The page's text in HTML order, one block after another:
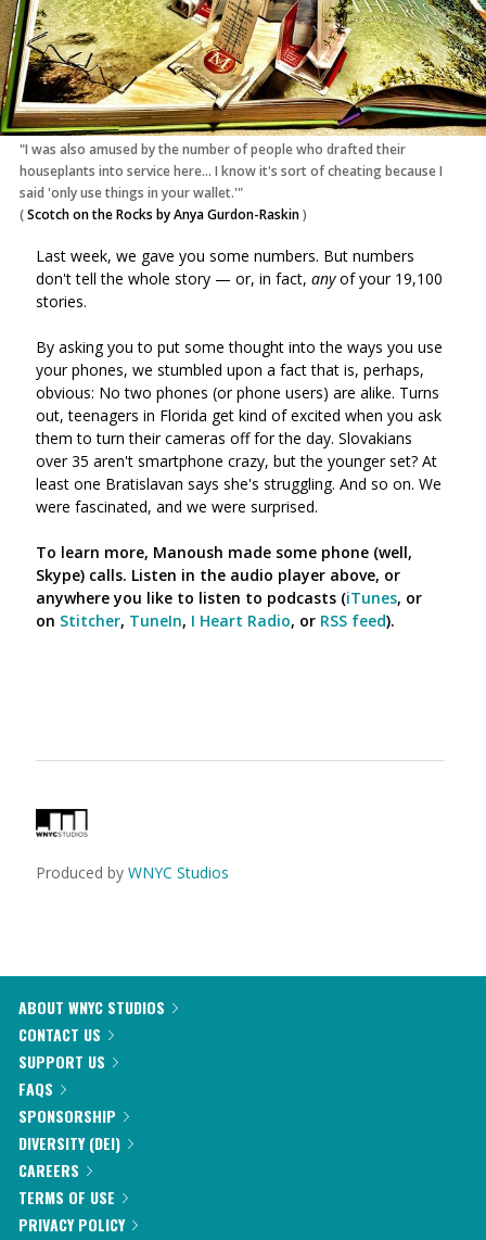
new
window)
new
window)
"I was also amused by the number of people who drafted their
houseplants into service here... I know it's sort of cheating because I
said 'only use things in your wallet.'"
(Scotch on the Rocks by Anya Gurdon-Raskin)
Last week, we gave you some numbers. But numbers
don't tell the whole story — or, in fact, anyof your 19,100
stories.
By asking you to put some thought into the ways you use
your phones, we stumbled upon a fact that is, perhaps,
obvious: No two phones (or phone users) are alike. Turns
out, teenagers in Florida get kind of excited when you ask
them to turn their cameras off for the day. Slovakians
over 35 aren't smartphone crazy, but the younger set? At
least one Bratislavan says she's struggling. And so on. We
were fascinated, and we were surprised.
To learn more, Manoush made some phone (well,
Skype) calls. Listen in the audio player above, or
anywhere you like to listen to podcasts (iTunes, or
on Stitcher, TuneIn, I Heart Radio, or RSS feed).
Produced by WNYC Studios
ABOUT WNYC STUDIOS
CONTACT US
SUPPORT US
FAQS
SPONSORSHIP
DIVERSITY (DEI)
CAREERS
TERMS OF USE
PRIVACY POLICY